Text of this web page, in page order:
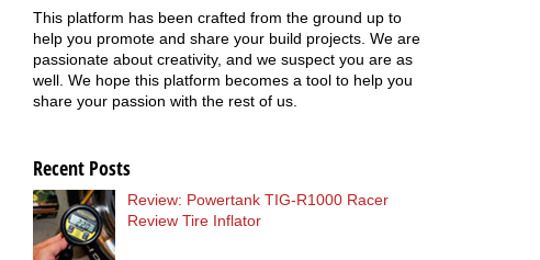
This platform has been crafted from the ground up to
help you promote and share your build projects. We are
passionate about creativity, and we suspect you are as
well. We hope this platform becomes a tool to help you
share your passion with the rest of us.
Recent Posts
Review: Powertank TIG-R1000 Racer
Review Tire Inflator